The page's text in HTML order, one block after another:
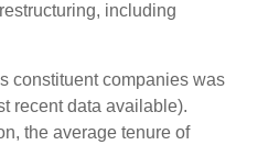
including
constituent companies was
recent data available).
the average tenure of